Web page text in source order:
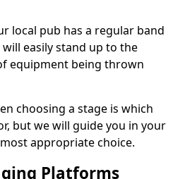
local pub has a regular band
easily stand up to the
equipment being thrown
choosing a stage is which
but we will guide you in your
appropriate choice.
Platforms